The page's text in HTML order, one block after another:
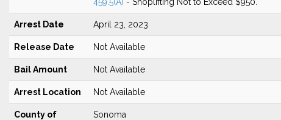
Arrest Date April 23, 2023
Release Date Not Available
Bail Amount Not Available
Arrest Location Not Available
County of
Sonoma